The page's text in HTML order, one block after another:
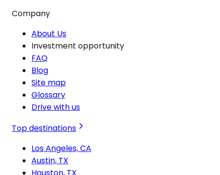
Company
About Us
Investment opportunity
FAQ
Blog
Site map
Glossary
Drive with us
Top destinations
Los Angeles, CA
Austin, TX